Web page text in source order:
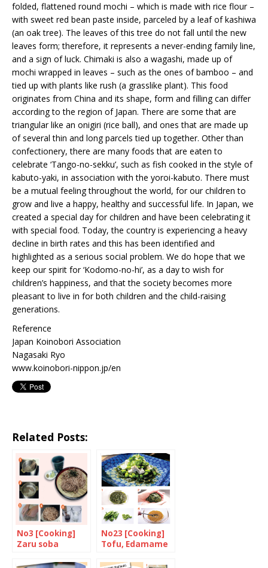
folded, flattened round mochi – which is made with rice flour –
with sweet red bean paste inside, parceled by a leaf of kashiwa
(an oak tree). The leaves of this tree do not fall until the new
leaves form; therefore, it represents a never-ending family line,
and a sign of luck. Chimaki is also a wagashi, made up of
mochi wrapped in leaves – such as the ones of bamboo – and
tied up with plants like rush (a grasslike plant). This food
originates from China and its shape, form and filling can differ
according to the region of Japan. There are some that are
triangular like an onigiri (rice ball), and ones that are made up
of several thin and long parcels tied up together. Other than
confectionery, there are many foods that are eaten to
celebrate ‘Tango-no-sekku’, such as fish cooked in the style of
kabuto-yaki, in association with the yoroi-kabuto. There must
be a mutual feeling throughout the world, for our children to
grow and live a happy, healthy and successful life. In Japan, we
created a special day for children and have been celebrating it
with special food. Today, the country is experiencing a heavy
decline in birth rates and this has been identified and
highlighted as a serious social problem. We do hope that we
keep our spirit for ‘Kodomo-no-hi’, as a day to wish for
children’s happiness, and that the society becomes more
pleasant to live in for both children and the child-raising
generations.
Reference
Japan Koinobori Association
Nagasaki Ryo
www.koinobori-nippon.jp/en
Related Posts:
No3 [Cooking]
Zaru soba
No23 [Cooking]
Tofu, Edamame
salad with Yuzu